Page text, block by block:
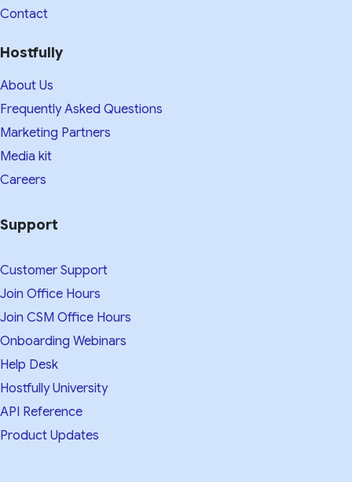
Contact
Hostfully
About Us
Frequently Asked Questions
Marketing Partners
Media kit​
Careers
Support
Customer Support
Join Office Hours
Join CSM Office Hours
Onboarding Webinars
Help Desk
Hostfully University
API Reference
Product Updates